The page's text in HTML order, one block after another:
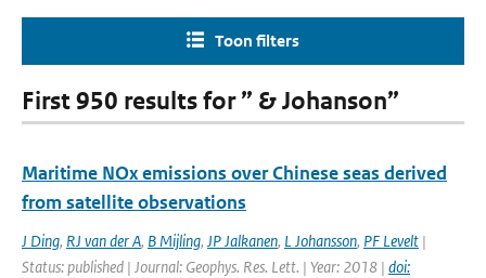
Toon filters
First 950 results for ” & Johanson”
Maritime NOx emissions over Chinese seas derived
from satellite observations
J Ding, RJ van der A, B Mijling, JP Jalkanen, L Johansson, PF Levelt |
Status: published | Journal: Geophys. Res. Lett. | Year: 2018 | doi: